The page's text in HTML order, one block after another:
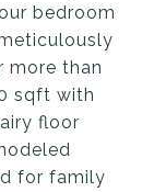
bedroom
more than
sqft with
floor
for family